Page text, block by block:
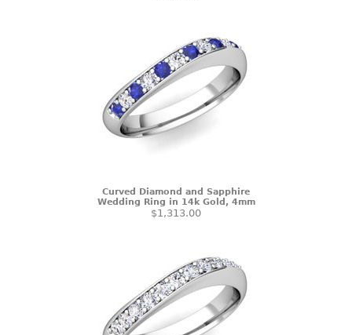
Curved Diamond and Sapphire
Wedding Ring in 14k Gold, 4mm
$1,313.00